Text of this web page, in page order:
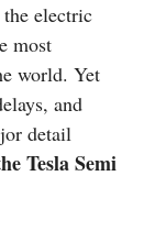
electric
most
world. Yet
and
detail
Tesla Semi